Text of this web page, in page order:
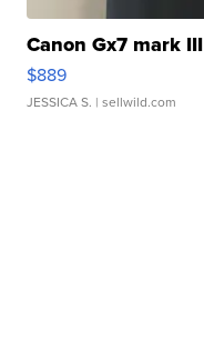
Canon Gx7 mark III
$889
JESSICA S. | sellwild.com